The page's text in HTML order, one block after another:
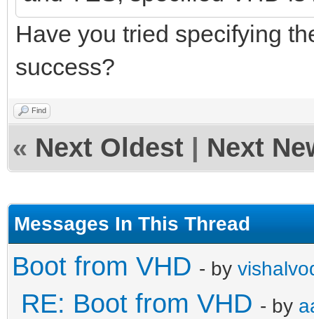
Have you tried specifying
success?
Find
« Next Oldest Next
Messages In This Thread
Boot from VHD - by
RE: Boot from VHD - by